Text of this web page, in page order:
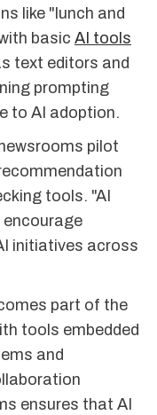
like "lunch and
basic AI tools
text editors and
prompting
to AI adoption.
pilot
tools. "AI
initiatives across
part of the
tools embedded
and
ensures that AI